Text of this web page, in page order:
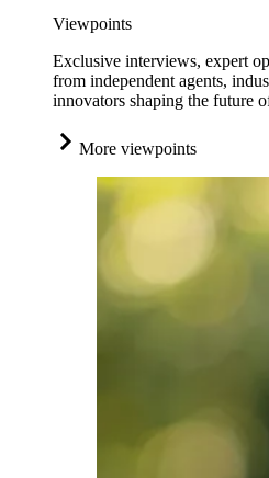
Viewpoints
Exclusive interviews, expert
from independent agents,
innovators shaping the future
More viewpoints